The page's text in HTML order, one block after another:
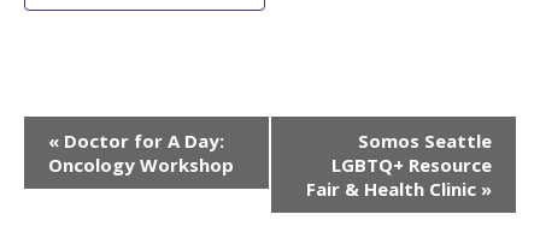
Navigation
« Doctor for A Day:
Oncology Workshop
Somos Seattle
LGBTQ+ Resource
Fair & Health Clinic »